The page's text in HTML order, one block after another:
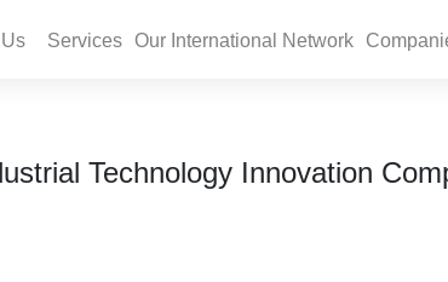
Services Our International Network
Technology Innovation